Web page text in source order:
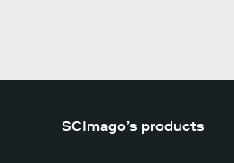
SCImago’s products